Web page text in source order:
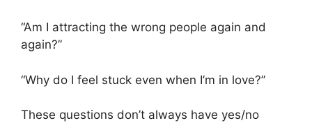
“Am I attracting the wrong people again and
again?”
“Why do I feel stuck even when I’m in love?”
These questions don’t always have yes/no